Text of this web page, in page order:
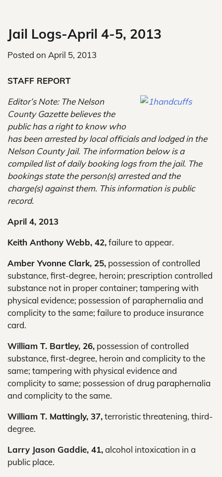
Jail Logs-April 4-5, 2013
Posted on April 5, 2013
STAFF REPORT
Editor’s Note: The Nelson
County Gazette believes the
public has a right to know who
has been arrested by local officials and lodged in the
Nelson County Jail. The information below is a
compiled list of daily booking logs from the jail. The
bookings state the person(s) arrested and the
charge(s) against them. This information is public
record.
April 4, 2013
Keith Anthony Webb, 42,failure to appear.
Amber Yvonne Clark, 25, possession of controlled
substance, first-degree, heroin; prescription controlled
substance not in proper container; tampering with
physical evidence; possession of paraphernalia and
complicity to the same; failure to produce insurance
card.
William T. Bartley, 26, possession of controlled
substance, first-degree, heroin and complicity to the
same; tampering with physical evidence and
complicity to same; possession of drug paraphernalia
and complicity to the same.
William T. Mattingly, 37,terroristic threatening, third-
degree.
Larry Jason Gaddie, 41,alcohol intoxication in a
public place.